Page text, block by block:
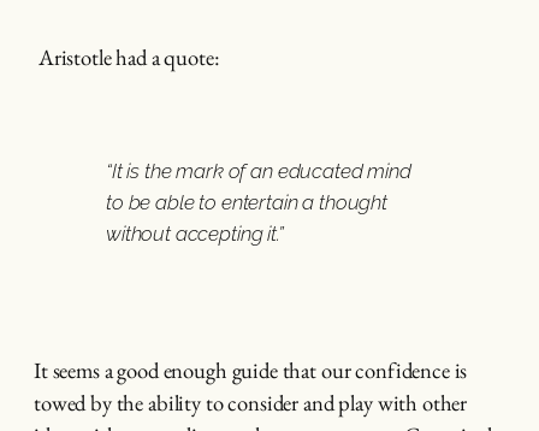
Aristotle had a quote:
“It is the mark of an educated mind
to be able to entertain a thought
without accepting it.”
It seems a good enough guide that our confidence is
towed by the ability to consider and play with other